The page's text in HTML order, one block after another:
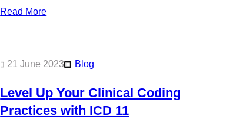
Read More
21 June 2023 Blog
Level Up Your Clinical Coding
Practices with ICD 11